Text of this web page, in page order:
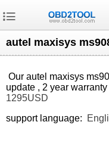
autel maxisys
Our autel maxisys
update , 2 year warranty
1295USD
support language: